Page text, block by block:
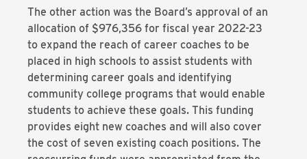
The other action was the Board’s approval of an
allocation of $976,356 for fiscal year 2022-23
to expand the reach of career coaches to be
placed in high schools to assist students with
determining career goals and identifying
community college programs that would enable
students to achieve these goals. This funding
provides eight new coaches and will also cover
the cost of seven existing coach positions. The